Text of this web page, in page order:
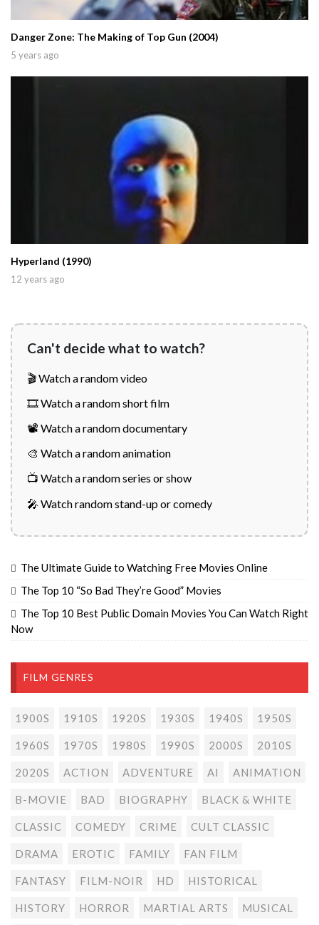
Danger Zone: The Making of Top Gun (2004)
5 years ago
Hyperland (1990)
12 years ago
Can't decide what to watch?
🎬 Watch a random video
🎞️ Watch a random short film
📽️ Watch a random documentary
🎨 Watch a random animation
📺 Watch a random series or show
🎤 Watch random stand-up or comedy
The Ultimate Guide to Watching Free Movies Online
The Top 10 “So Bad They’re Good” Movies
The Top 10 Best Public Domain Movies You Can Watch Right
Now
FILM GENRES
1900S 1910S 1920S 1930S 1940S 1950S
1960S 1970S 1980S 1990S 2000S 2010S
2020S ACTION ADVENTURE AI ANIMATION
B-MOVIE BAD BIOGRAPHY BLACK & WHITE
CLASSIC COMEDY CRIME CULT CLASSIC
DRAMA EROTIC FAMILY FAN FILM
FANTASY FILM-NOIR HD HISTORICAL
HISTORY HORROR MARTIAL ARTS MUSICAL